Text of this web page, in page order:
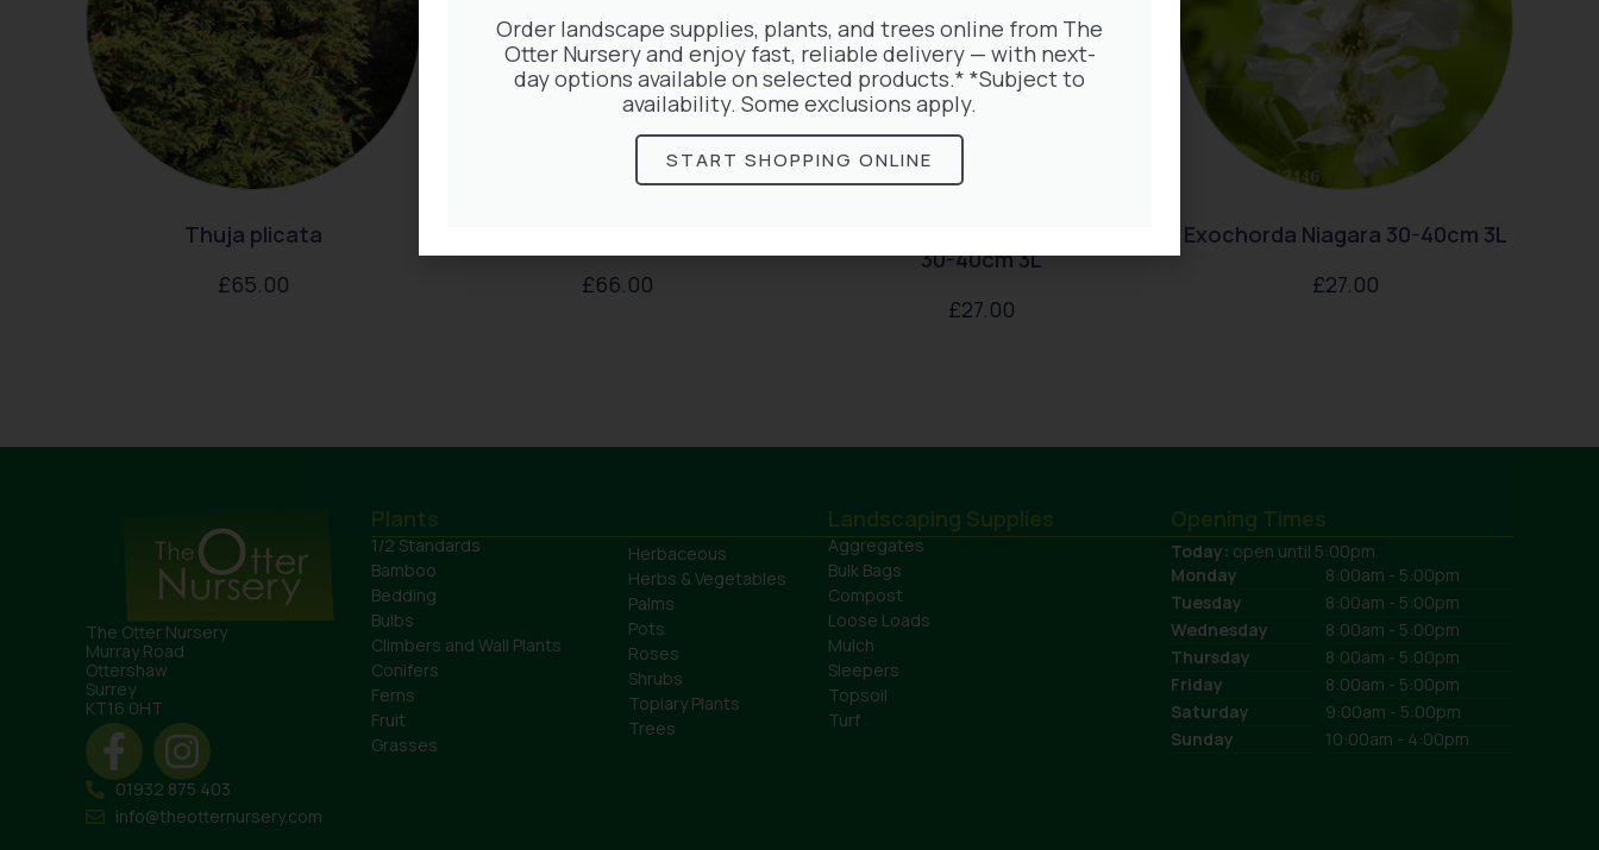
Thuja plicata
£65.00
£66.00
30-40cm 3L
£27.00
Exochorda Niagara 30-40cm 3L
£27.00
The Otter Nursery
Murray Road
Ottershaw
Surrey
KT16 0HT
01932 875 403
info@theotternursery.com
Plants
1/2 Standards
Bamboo
Bedding
Bulbs
Climbers and Wall Plants
Conifers
Ferns
Fruit
Grasses
Herbaceous
Herbs & Vegetables
Palms
Pots
Roses
Shrubs
Topiary Plants
Trees
Landscaping Supplies
Aggregates
Bulk Bags
Compost
Loose Loads
Mulch
Sleepers
Topsoil
Turf
Opening Times
Today: open until 5:00pm
Monday
8:00am - 5:00pm
Tuesday
8:00am - 5:00pm
Wednesday
8:00am - 5:00pm
Thursday
8:00am - 5:00pm
Friday
8:00am - 5:00pm
Saturday
9:00am - 5:00pm
Sunday
10:00am - 4:00pm
Order landscape supplies, plants, and trees online from The
Otter Nursery and enjoy fast, reliable delivery — with next-
day options available on selected products.* *Subject to
availability. Some exclusions apply.
START SHOPPING ONLINE